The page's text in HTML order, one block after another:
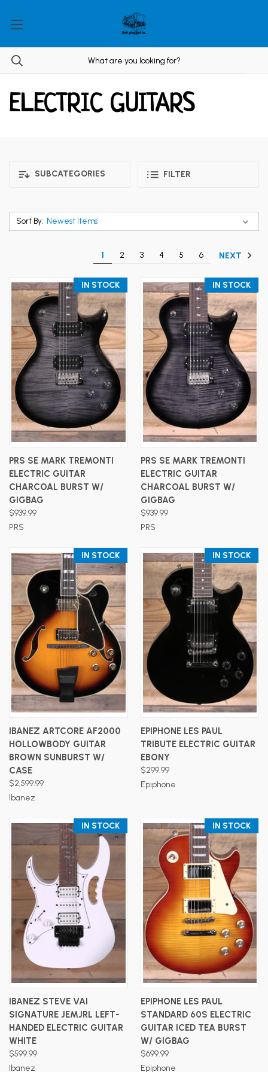
ELECTRIC GUITARS
SUBCATEGORIES FILTER
Sort By:
1 2 3 4 5 6 NEXT
IN STOCK
PRS SE MARK TREMONTI
ELECTRIC GUITAR
CHARCOAL BURST W/
GIGBAG
$939.99
PRS
IN STOCK
PRS SE MARK TREMONTI
ELECTRIC GUITAR
CHARCOAL BURST W/
GIGBAG
$939.99
PRS
IN STOCK
IBANEZ ARTCORE AF2000
HOLLOWBODY GUITAR
BROWN SUNBURST W/
CASE
$2,599.99
Ibanez
IN STOCK
EPIPHONE LES PAUL
TRIBUTE ELECTRIC GUITAR
EBONY
$299.99
Epiphone
IN STOCK
IBANEZ STEVE VAI
SIGNATURE JEMJRL LEFT-
HANDED ELECTRIC GUITAR
WHITE
$599.99
Ibanez
IN STOCK
EPIPHONE LES PAUL
STANDARD 60S ELECTRIC
GUITAR ICED TEA BURST
W/ GIGBAG
$699.99
Epiphone